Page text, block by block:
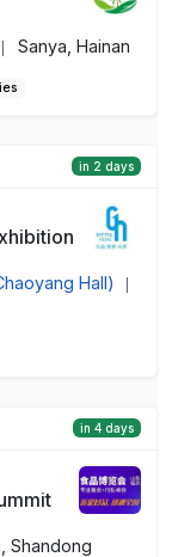
Sanya, Hainan
in 2 days
Hall)
in 4 days
Shandong